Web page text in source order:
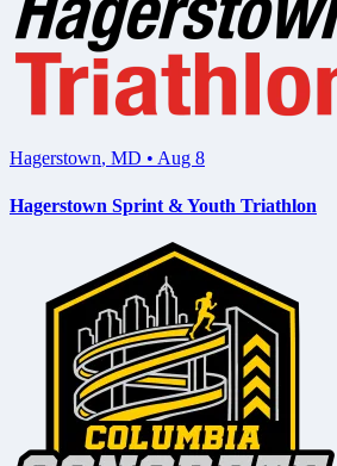
Hagerstown, MD • Aug 8
Hagerstown Sprint & Youth Triathlon